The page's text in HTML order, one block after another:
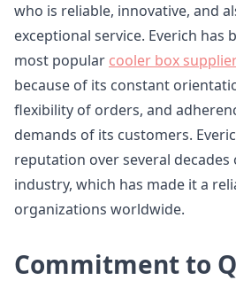
who is reliable, innovative, and
exceptional service. Everich has
most popular cooler box
because of its constant
flexibility of orders, and
demands of its customers.
reputation over several
industry, which has made it a
organizations worldwide.
Commitment to